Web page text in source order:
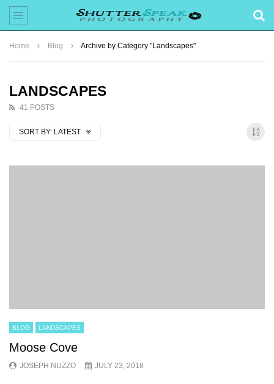
Home Blog Archive by Category "Landscapes"
LANDSCAPES
41 POSTS
SORT BY: LATEST
BLOG LANDSCAPES
Moose Cove
JOSEPH NUZZO JULY 23, 2018